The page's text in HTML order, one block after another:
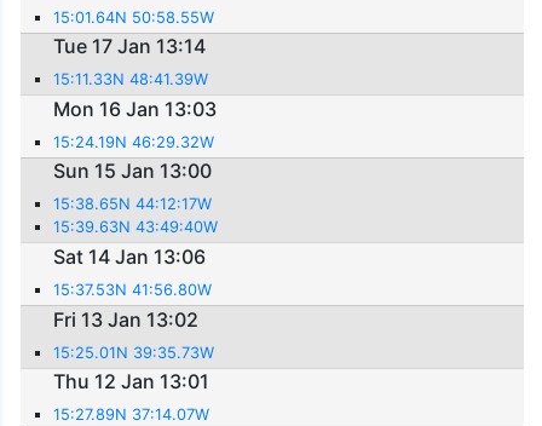
15:01.64N 50:58.55W
Tue 17 Jan 13:14
15:11.33N 48:41.39W
Mon 16 Jan 13:03
15:24.19N 46:29.32W
Sun 15 Jan 13:00
15:38.65N 44:12:17W
15:39.63N 43:49:40W
Sat 14 Jan 13:06
15:37.53N 41:56.80W
Fri 13 Jan 13:02
15:25.01N 39:35.73W
Thu 12 Jan 13:01
15:27.89N 37:14.07W